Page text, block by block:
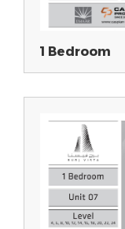
1 Bedroom